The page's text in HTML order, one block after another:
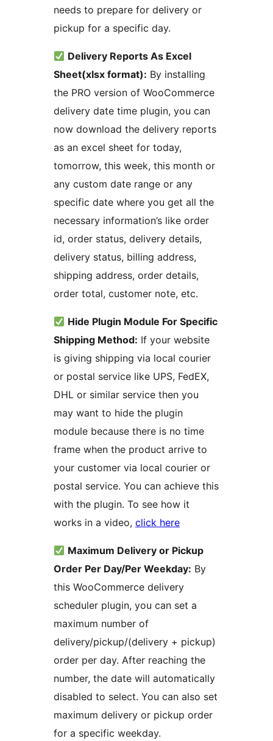
needs to prepare for delivery or
pickup for a specific day.
Delivery Reports As Excel
Sheet(xlsx format): By installing
the PRO version of WooCommerce
delivery date time plugin, you can
now download the delivery reports
as an excel sheet for today,
tomorrow, this week, this month or
any custom date range or any
specific date where you get all the
necessary information’s like order
id, order status, delivery details,
delivery status, billing address,
shipping address, order details,
order total, customer note, etc.
Hide Plugin Module For Specific
Shipping Method: If your website
is giving shipping via local courier
or postal service like UPS, FedEX,
DHL or similar service then you
may want to hide the plugin
module because there is no time
frame when the product arrive to
your customer via local courier or
postal service. You can achieve this
with the plugin. To see how it
works in a video, click here
Maximum Delivery or Pickup
Order Per Day/Per Weekday: By
this WooCommerce delivery
scheduler plugin, you can set a
maximum number of
delivery/pickup/(delivery + pickup)
order per day. After reaching the
number, the date will automatically
disabled to select. You can also set
maximum delivery or pickup order
for a specific weekday.